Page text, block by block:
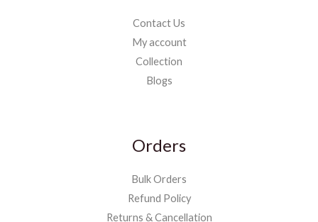
Contact Us
My account
Collection
Blogs
Orders
Bulk Orders
Refund Policy
Returns & Cancellation